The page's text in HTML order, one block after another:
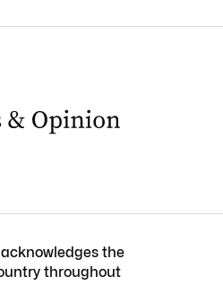
the
throughout